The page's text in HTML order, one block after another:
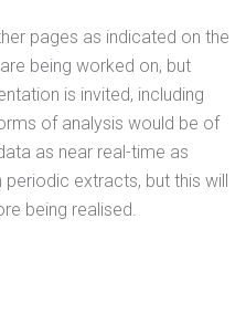
pages as indicated on the
being worked on, but
is invited, including
of analysis would be of
as near real-time as
extracts, but this will
being realised.